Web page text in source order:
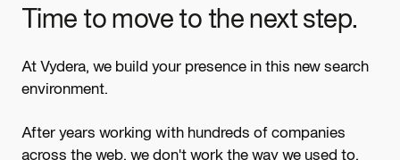
Time to move to the next step.
At Vydera, we build your presence in this new search
environment.
After years working with hundreds of companies
across the web, we don't work the way we used to.